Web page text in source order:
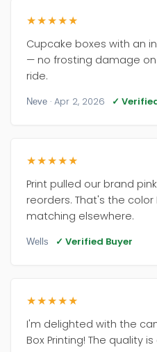
★★★★★
Cupcake boxes with an
— no frosting damage
ride.
Neve · Apr 2, 2026 ✓
★★★★★
Print pulled our brand
reorders. That's the
matching elsewhere.
Wells ✓ Verified Buyer
★★★★★
I'm delighted with the
Box Printing! The quality